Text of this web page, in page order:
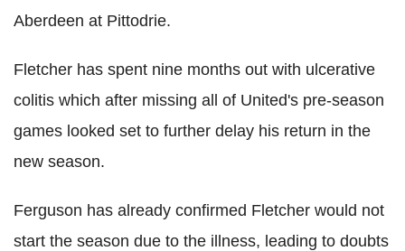
Aberdeen at Pittodrie.
Fletcher has spent nine months out with ulcerative
colitis which after missing all of United's pre-season
games looked set to further delay his return in the
new season.
Ferguson has already confirmed Fletcher would not
start the season due to the illness, leading to doubts